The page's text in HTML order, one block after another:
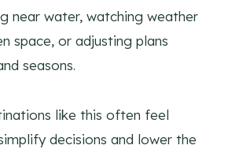
near water, watching weather
space, or adjusting plans
seasons.
like this often feel
decisions and lower the